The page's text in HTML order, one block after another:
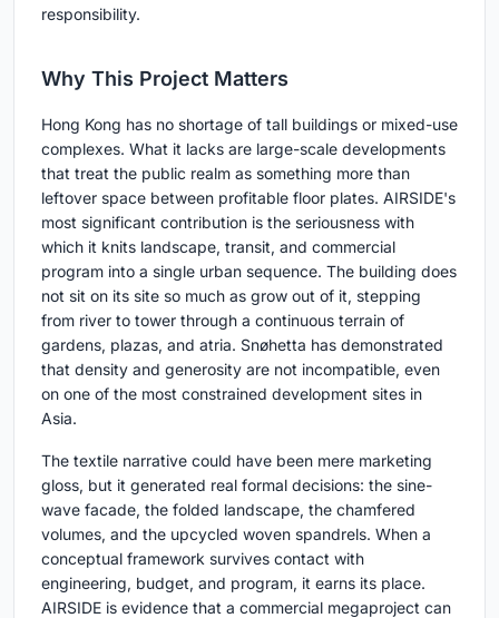
responsibility.
Why This Project Matters
Hong Kong has no shortage of tall buildings or mixed-use
complexes. What it lacks are large-scale developments
that treat the public realm as something more than
leftover space between profitable floor plates. AIRSIDE's
most significant contribution is the seriousness with
which it knits landscape, transit, and commercial
program into a single urban sequence. The building does
not sit on its site so much as grow out of it, stepping
from river to tower through a continuous terrain of
gardens, plazas, and atria. Snøhetta has demonstrated
that density and generosity are not incompatible, even
on one of the most constrained development sites in
Asia.
The textile narrative could have been mere marketing
gloss, but it generated real formal decisions: the sine-
wave facade, the folded landscape, the chamfered
volumes, and the upcycled woven spandrels. When a
conceptual framework survives contact with
engineering, budget, and program, it earns its place.
AIRSIDE is evidence that a commercial megaproject can